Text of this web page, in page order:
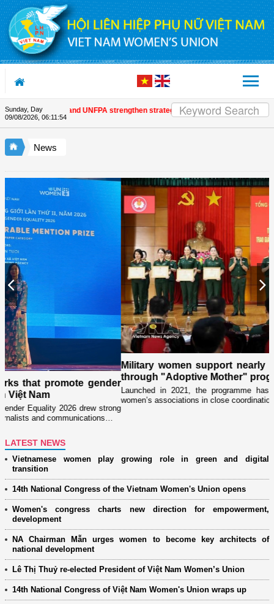
Skip to Content
Sunday, Day
09/08/2026, 06:11:55
Union and UNFPA strengthen strategic partnership | Awards honour
News
Previous
strong
Military women support nearly 1,000 orphaned
through "Adoptive Mother" programme
Launched in 2021, the programme has been implemented by
women’s associations in close coordination with Party committees…
LATEST NEWS
Vietnamese women play growing role in green and digital
transition
14th National Congress of the Vietnam Women's Union opens
Women's congress charts new direction for empowerment,
development
NA Chairman Mẫn urges women to become key architects of
national development
Lê Thị Thuỷ re-elected President of Việt Nam Women’s Union
14th National Congress of Việt Nam Women's Union wraps up